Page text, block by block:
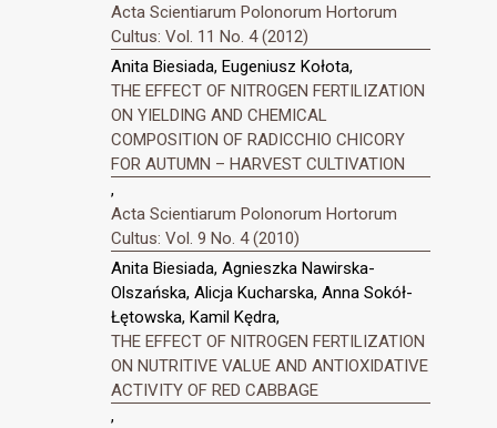
Acta Scientiarum Polonorum Hortorum
Cultus: Vol. 11 No. 4 (2012)
Anita Biesiada, Eugeniusz Kołota,
THE EFFECT OF NITROGEN FERTILIZATION
ON YIELDING AND CHEMICAL
COMPOSITION OF RADICCHIO CHICORY
FOR AUTUMN – HARVEST CULTIVATION
,
Acta Scientiarum Polonorum Hortorum
Cultus: Vol. 9 No. 4 (2010)
Anita Biesiada, Agnieszka Nawirska-
Olszańska, Alicja Kucharska, Anna Sokół-
Łętowska, Kamil Kędra,
THE EFFECT OF NITROGEN FERTILIZATION
ON NUTRITIVE VALUE AND ANTIOXIDATIVE
ACTIVITY OF RED CABBAGE
,